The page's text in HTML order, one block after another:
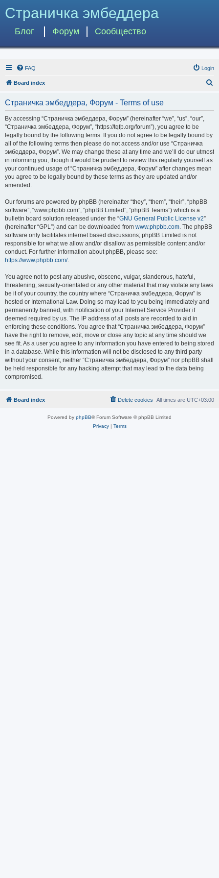
Страничка эмбеддера
Блог Форум Сообщество
FAQ Login
Board index
Страничка эмбеддера, Форум - Terms of use
By accessing “Страничка эмбеддера, Форум” (hereinafter “we”, “us”, “our”,
“Страничка эмбеддера, Форум”, “https://tqfp.org/forum”), you agree to be
legally bound by the following terms. If you do not agree to be legally bound by
all of the following terms then please do not access and/or use “Страничка
эмбеддера, Форум”. We may change these at any time and we’ll do our utmost
in informing you, though it would be prudent to review this regularly yourself as
your continued usage of “Страничка эмбеддера, Форум” after changes mean
you agree to be legally bound by these terms as they are updated and/or
amended.
Our forums are powered by phpBB (hereinafter “they”, “them”, “their”, “phpBB
software”, “www.phpbb.com”, “phpBB Limited”, “phpBB Teams”) which is a
bulletin board solution released under the “GNU General Public License v2”
(hereinafter “GPL”) and can be downloaded from www.phpbb.com. The phpBB
software only facilitates internet based discussions; phpBB Limited is not
responsible for what we allow and/or disallow as permissible content and/or
conduct. For further information about phpBB, please see:
https://www.phpbb.com/.
You agree not to post any abusive, obscene, vulgar, slanderous, hateful,
threatening, sexually-orientated or any other material that may violate any laws
be it of your country, the country where “Страничка эмбеддера, Форум” is
hosted or International Law. Doing so may lead to you being immediately and
permanently banned, with notification of your Internet Service Provider if
deemed required by us. The IP address of all posts are recorded to aid in
enforcing these conditions. You agree that “Страничка эмбеддера, Форум”
have the right to remove, edit, move or close any topic at any time should we
see fit. As a user you agree to any information you have entered to being stored
in a database. While this information will not be disclosed to any third party
without your consent, neither “Страничка эмбеддера, Форум” nor phpBB shall
be held responsible for any hacking attempt that may lead to the data being
compromised.
Board index All times are UTC+03:00
Delete cookies
Powered by phpBB® Forum Software © phpBB Limited
Privacy| Terms